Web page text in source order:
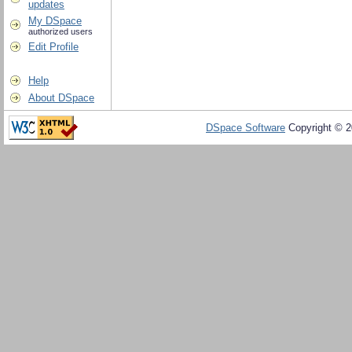
updates
My DSpace
authorized users
Edit Profile
Help
About DSpace
DSpace Software Copyright ©